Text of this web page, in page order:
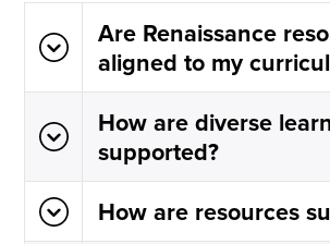
Are Renaissance
aligned to my
How are diverse
supported?
How are resources